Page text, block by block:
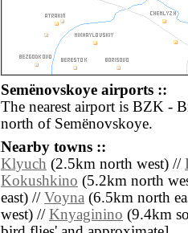
Semënovskoye airports ::
The nearest airport is BZK -
north of Semënovskoye.
Nearby towns ::
Klyuch (2.5km north west) //
Kokushkino (5.2km north
east) // Voyna (6.5km north
west) // Knyaginino (9.4km